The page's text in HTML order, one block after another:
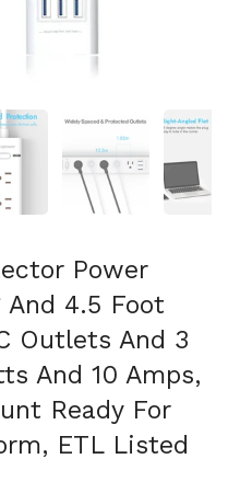
Show slide 3 Show slide 4
Power
4.5 Foot
Outlets And 3
And 10 Amps,
Ready For
ETL Listed